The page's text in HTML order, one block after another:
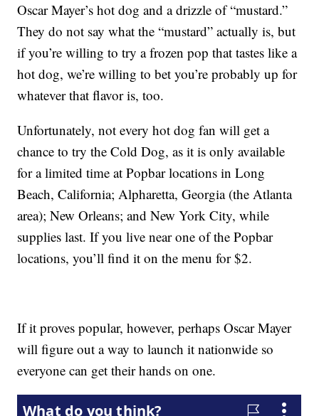
Oscar Mayer’s hot dog and a drizzle of “mustard.”
They do not say what the “mustard” actually is, but
if you’re willing to try a frozen pop that tastes like a
hot dog, we’re willing to bet you’re probably up for
whatever that flavor is, too.
Unfortunately, not every hot dog fan will get a
chance to try the Cold Dog, as it is only available
for a limited time at Popbar locations in Long
Beach, California; Alpharetta, Georgia (the Atlanta
area); New Orleans; and New York City, while
supplies last. If you live near one of the Popbar
locations, you’ll find it on the menu for $2.
If it proves popular, however, perhaps Oscar Mayer
will figure out a way to launch it nationwide so
everyone can get their hands on one.